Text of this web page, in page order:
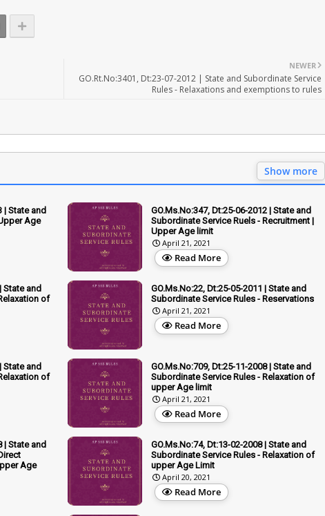
NEWER
GO.Rt.No:3401, Dt:23-07-2012 | State and Subordinate Service
Rules - Relaxations and exemptions to rules
Show more
| State and
Age
GO.Ms.No:347, Dt:25-06-2012 | State and
Subordinate Service Ruels - Recruitment |
Upper Age limit
April 21, 2021
Read More
State and
of
GO.Ms.No:22, Dt:25-05-2011 | State and
Subordinate Service Rules - Reservations
April 21, 2021
Read More
State and
of
GO.Ms.No:709, Dt:25-11-2008 | State and
Subordinate Service Rules - Relaxation of
upper Age limit
April 21, 2021
Read More
| State and
Age
GO.Ms.No:74, Dt:13-02-2008 | State and
Subordinate Service Rules - Relaxation of
upper Age Limit
April 20, 2021
Read More